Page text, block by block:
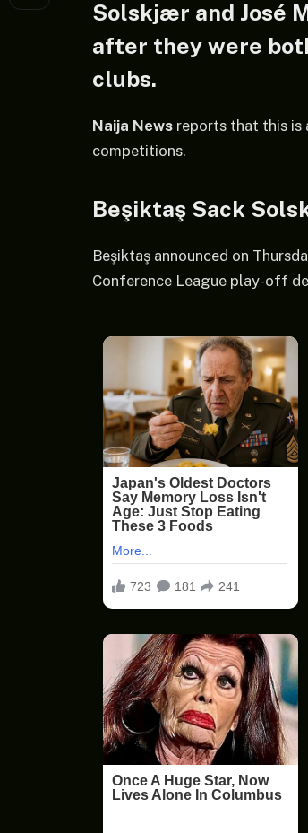
Solskjær and José
after they were
clubs.
Naija News reports that this is
competitions.
Beşiktaş Sack
Beşiktaş announced on
Conference League play-off